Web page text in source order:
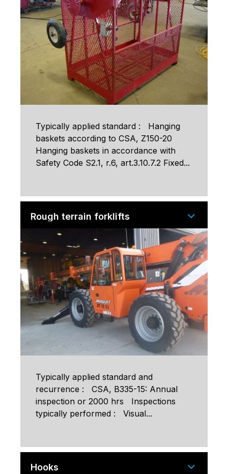
Typically applied standard : Hanging
baskets according to CSA, Z150-20
Hanging baskets in accordance with
Safety Code S2.1, r.6, art.3.10.7.2 Fixed...
Rough terrain forklifts
Typically applied standard and
recurrence : CSA, B335-15: Annual
inspection or 2000 hrs Inspections
typically performed : Visual...
Hooks